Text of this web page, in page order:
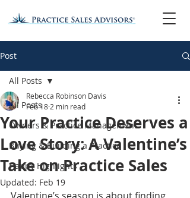
Post
All Posts
Owners & Practice Management
Buying & Building a Practice
Happy Highlights
All Posts
Your Practice Deserves a
Love Story: A Valentine’s
Take on Practice Sales
Rebecca Robinson Davis
Feb 18 2 min read
Updated: Feb 19